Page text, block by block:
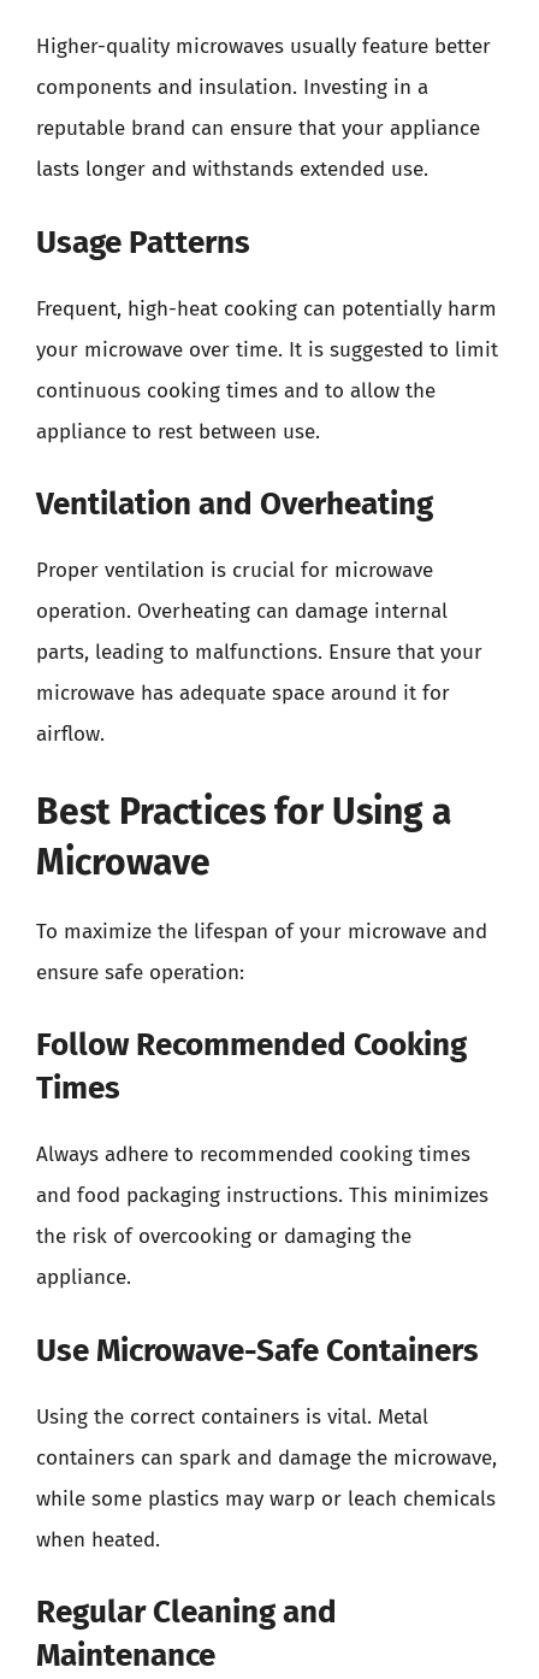
Higher-quality microwaves usually feature better
components and insulation. Investing in a
reputable brand can ensure that your appliance
lasts longer and withstands extended use.
Usage Patterns
Frequent, high-heat cooking can potentially harm
your microwave over time. It is suggested to limit
continuous cooking times and to allow the
appliance to rest between use.
Ventilation and Overheating
Proper ventilation is crucial for microwave
operation. Overheating can damage internal
parts, leading to malfunctions. Ensure that your
microwave has adequate space around it for
airflow.
Best Practices for Using a
Microwave
To maximize the lifespan of your microwave and
ensure safe operation:
Follow Recommended Cooking
Times
Always adhere to recommended cooking times
and food packaging instructions. This minimizes
the risk of overcooking or damaging the
appliance.
Use Microwave-Safe Containers
Using the correct containers is vital. Metal
containers can spark and damage the microwave,
while some plastics may warp or leach chemicals
when heated.
Regular Cleaning and
Maintenance